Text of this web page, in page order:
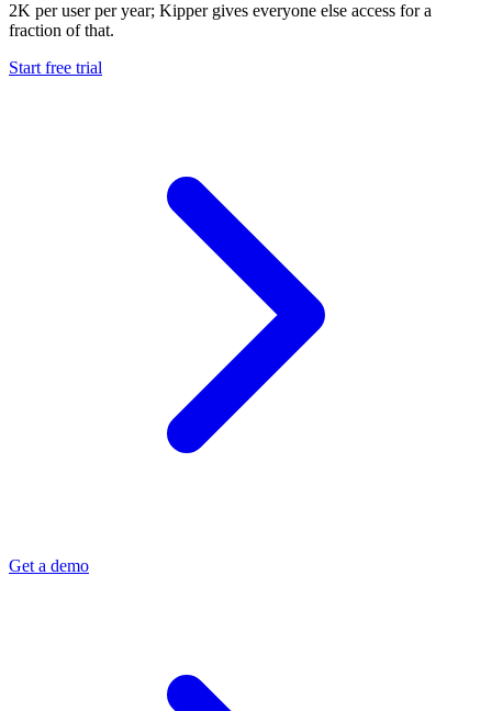
2K per user per year; Kipper gives everyone else access for a
fraction of that.
Start free trial
Get a demo